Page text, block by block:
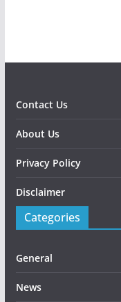
Contact Us
About Us
Privacy Policy
Disclaimer
Categories
General
News